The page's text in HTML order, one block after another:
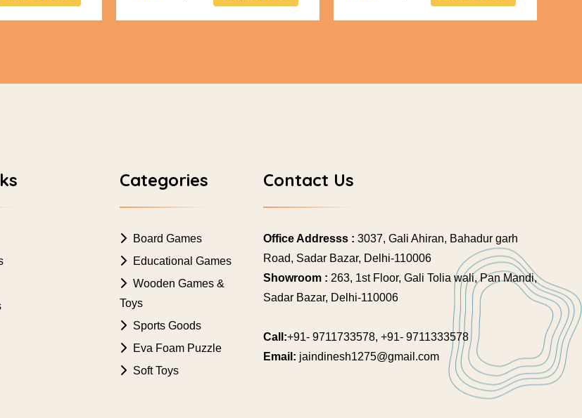
Categories
Board Games
Educational Games
Wooden Games &
Toys
Sports Goods
Eva Foam Puzzle
Soft Toys
Contact Us
Office Addresss : 3037, Gali Ahiran, Bahadur garh
Road, Sadar Bazar, Delhi-110006
Showroom : 263, 1st Floor, Gali Tolia wali, Pan Mandi,
Sadar Bazar, Delhi-110006
Call:+91- 9711733578, +91- 9711333578
Email: jaindinesh1275@gmail.com